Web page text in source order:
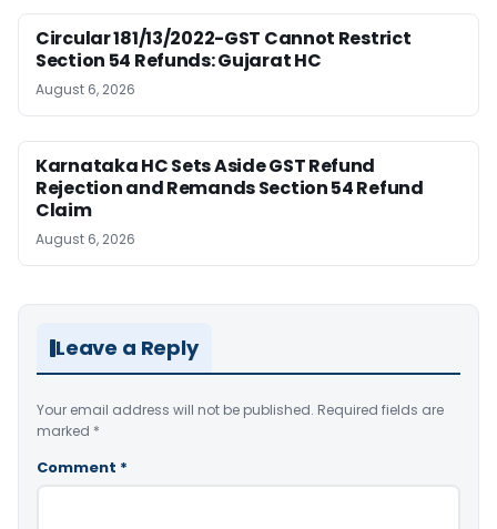
Circular 181/13/2022-GST Cannot Restrict
Section 54 Refunds: Gujarat HC
August 6, 2026
Karnataka HC Sets Aside GST Refund
Rejection and Remands Section 54 Refund
Claim
August 6, 2026
Leave a Reply
Your email address will not be published. Required fields are
marked *
Comment *